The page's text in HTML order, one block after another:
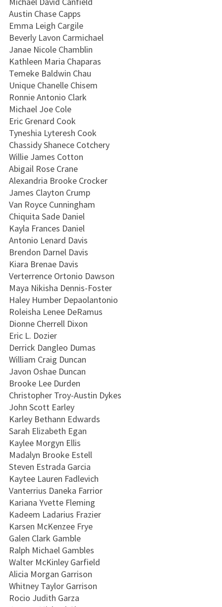
Austin Chase Capps
Emma Leigh Cargile
Beverly Lavon Carmichael
Janae Nicole Chamblin
Kathleen Maria Chaparas
Temeke Baldwin Chau
Unique Chanelle Chisem
Ronnie Antonio Clark
Michael Joe Cole
Eric Grenard Cook
Tyneshia Lyteresh Cook
Chassidy Shanece Cotchery
Willie James Cotton
Abigail Rose Crane
Alexandria Brooke Crocker
James Clayton Crump
Van Royce Cunningham
Chiquita Sade Daniel
Kayla Frances Daniel
Antonio Lenard Davis
Brendon Darnel Davis
Kiara Brenae Davis
Verterrence Ortonio Dawson
Maya Nikisha Dennis-Foster
Haley Humber Depaolantonio
Roleisha Lenee DeRamus
Dionne Cherrell Dixon
Eric L. Dozier
Derrick Dangleo Dumas
William Craig Duncan
Javon Oshae Duncan
Brooke Lee Durden
Christopher Troy-Austin Dykes
John Scott Earley
Karley Bethann Edwards
Sarah Elizabeth Egan
Kaylee Morgyn Ellis
Madalyn Brooke Estell
Steven Estrada Garcia
Kaytee Lauren Fadlevich
Vanterrius Daneka Farrior
Kariana Yvette Fleming
Kadeem Ladarius Frazier
Karsen McKenzee Frye
Galen Clark Gamble
Ralph Michael Gambles
Walter McKinley Garfield
Alicia Morgan Garrison
Whitney Taylor Garrison
Rocio Judith Garza